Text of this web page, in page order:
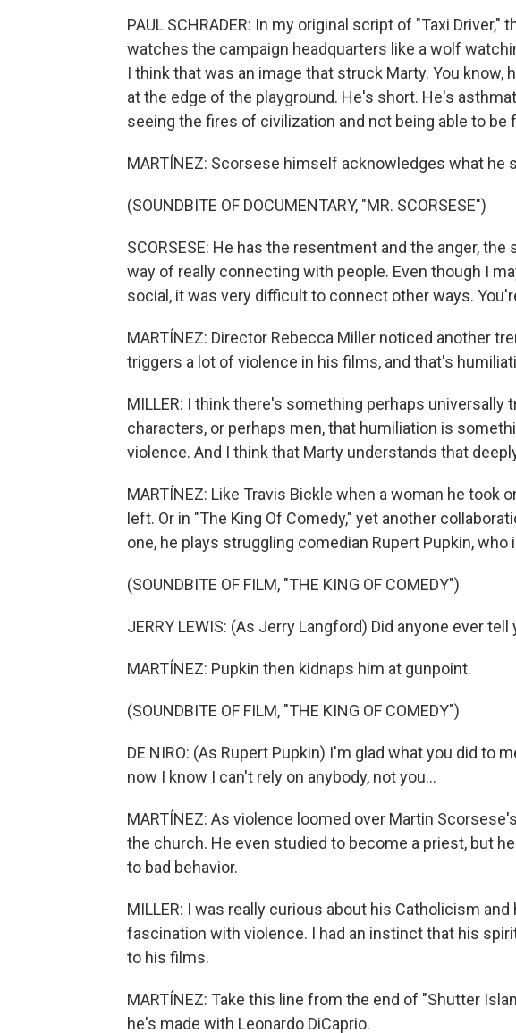
PAUL SCHRADER: In my original script of "Taxi Driver,"
watches the campaign headquarters like a wolf
I think that was an image that struck Marty. You know,
at the edge of the playground. He's short. He's
seeing the fires of civilization and not being able to be
MARTÍNEZ: Scorsese himself acknowledges what he
(SOUNDBITE OF DOCUMENTARY, "MR. SCORSESE")
SCORSESE: He has the resentment and the anger,
way of really connecting with people. Even though I
social, it was very difficult to connect other ways.
MARTÍNEZ: Director Rebecca Miller noticed another
triggers a lot of violence in his films, and that's
MILLER: I think there's something perhaps universally
characters, or perhaps men, that humiliation is
violence. And I think that Marty understands that
MARTÍNEZ: Like Travis Bickle when a woman he took
left. Or in "The King Of Comedy," yet another
one, he plays struggling comedian Rupert Pupkin,
(SOUNDBITE OF FILM, "THE KING OF COMEDY")
JERRY LEWIS: (As Jerry Langford) Did anyone ever
MARTÍNEZ: Pupkin then kidnaps him at gunpoint.
(SOUNDBITE OF FILM, "THE KING OF COMEDY")
DE NIRO: (As Rupert Pupkin) I'm glad what you did to
now I know I can't rely on anybody, not you...
MARTÍNEZ: As violence loomed over Martin
the church. He even studied to become a priest, but
to bad behavior.
MILLER: I was really curious about his Catholicism
fascination with violence. I had an instinct that his
to his films.
MARTÍNEZ: Take this line from the end of "Shutter
he's made with Leonardo DiCaprio.